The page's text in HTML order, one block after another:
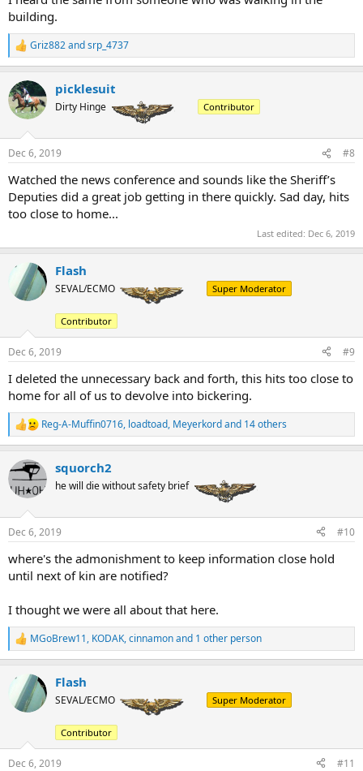
building.
R
e
c
t
i
n
s
:
Griz882andsrp_4737
picklesuit
Dirty Hinge Contributor
Dec 6, 2019 #8
Watched the news conference and sounds like the Sheriff’s
Deputies did a great job getting in there quickly. Sad day, hits
too close to home...
Last edited: Dec 6, 2019
Flash
SEVAL/ECMO Super Moderator
Contributor
Dec 6, 2019 #9
I deleted the unnecessary back and forth, this hits too close to
home for all of us to devolve into bickering.
R
e
c
t
i
n
s
:
Reg-A-Muffin0716, loadtoad, Meyerkordand 14 others
squorch2
he will die without safety brief
Dec 6, 2019 #10
where's the admonishment to keep information close hold
until next of kin are notified?
I thought we were all about that here.
R
e
c
i
s
:
MGoBrew11, KODAK,cinnamonand 1 other person
Flash
SEVAL/ECMO Super Moderator
Contributor
Dec 6, 2019 #11